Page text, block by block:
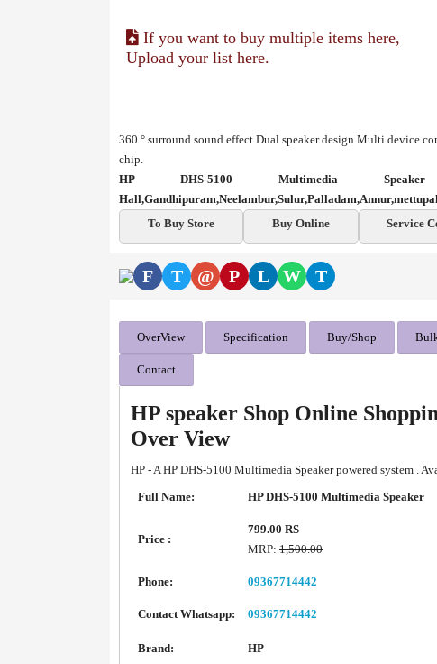
If you want to buy multiple items here,
Upload your list here.
360 ° surround sound effect Dual speaker design Multi device
chip.
HP DHS-5100 Multimedia
To Buy Store
Buy Online Service
F T @ P L W T
OverView Specification Buy/Shop
Contact
HP speaker Shop Online
Over View
HP - A HP DHS-5100 Multimedia Speaker powered system .
Full Name:
HP DHS-5100 Multimedia Speaker
Price :
799.00 RS
MRP: 1,500.00
Phone: 09367714442
Contact Whatsapp: 09367714442
Brand: HP